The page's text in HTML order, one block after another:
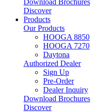
Download Brochures
Discover
Products
Our Products
HOOGA 8850
HOOGA 7270
Daytona
Authorized Dealer
Sign Up
Pre-Order
Dealer Inquiry
Download Brochures
Discover